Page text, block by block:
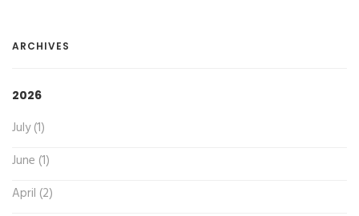
ARCHIVES
2026
July (1)
June (1)
April (2)